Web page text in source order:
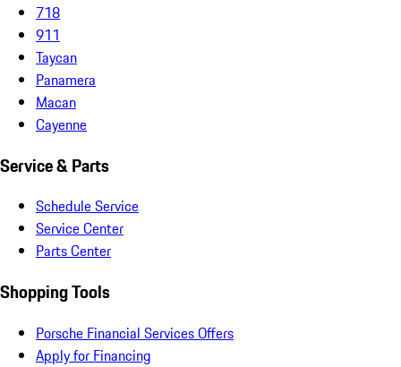
718
911
Taycan
Panamera
Macan
Cayenne
Service & Parts
Schedule Service
Service Center
Parts Center
Shopping Tools
Porsche Financial Services Offers
Apply for Financing